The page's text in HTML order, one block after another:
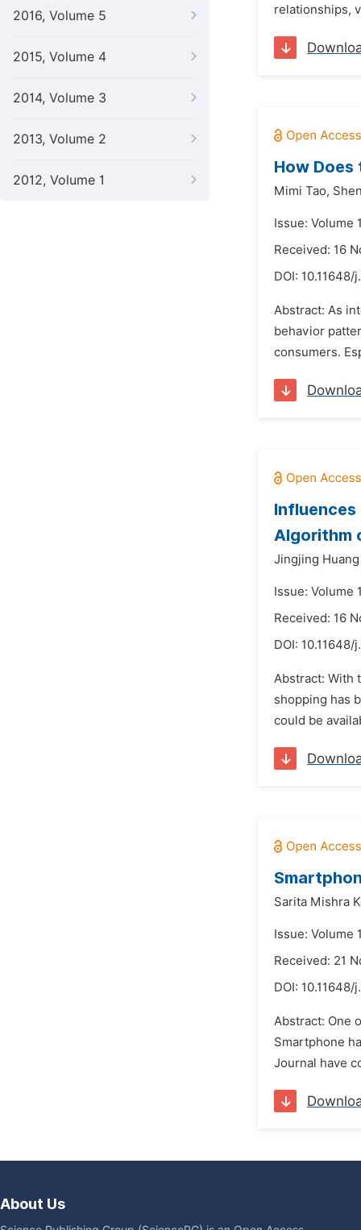
2016, Volume 5
2015, Volume 4
2014, Volume 3
2013, Volume 2
2012, Volume 1
relationships,
How
Mimi Tao,
Issue: Volume
Received: 16
DOI: 10.11648/
Abstract: As
behavior
consumers.
Algorithm
Jingjing Huang
Issue: Volume
Received: 16
DOI: 10.11648/
Abstract: With
shopping has
could be
Sarita Mishra
Issue: Volume
Received: 21
DOI: 10.11648/
Abstract: One
Smartphone
Journal have
About Us